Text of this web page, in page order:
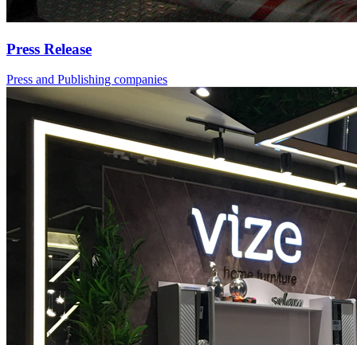
Press Release
Press and Publishing companies